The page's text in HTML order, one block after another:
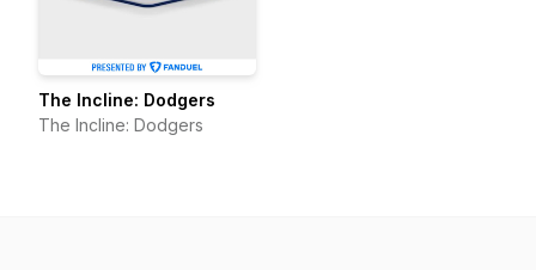
The Incline: Dodgers
The Incline: Dodgers